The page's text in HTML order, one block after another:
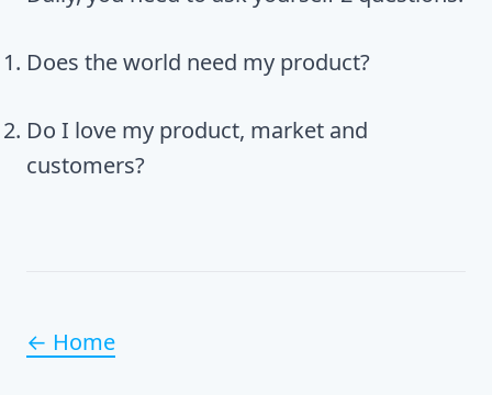
Does the world need my product?
Do I love my product, market and
customers?
← Home